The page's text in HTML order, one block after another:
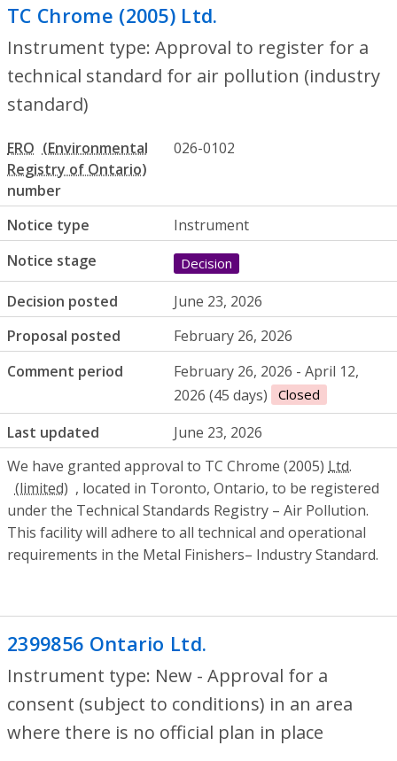
TC Chrome (2005) Ltd.
Instrument type: Approval to register for a
technical standard for air pollution (industry
standard)
ERO
number
026-0102
Notice type
Instrument
Notice stage
Decision
Decision posted
June 23, 2026
Proposal posted
February 26, 2026
Comment period
February 26, 2026 - April 12,
2026 (45 days)
Closed
Last updated
June 23, 2026
We have granted approval to TC Chrome (2005) Ltd.
, located in Toronto, Ontario, to be registered
under the Technical Standards Registry – Air Pollution.
This facility will adhere to all technical and operational
requirements in the Metal Finishers– Industry Standard.
2399856 Ontario Ltd.
Instrument type: New - Approval for a
consent (subject to conditions) in an area
where there is no official plan in place